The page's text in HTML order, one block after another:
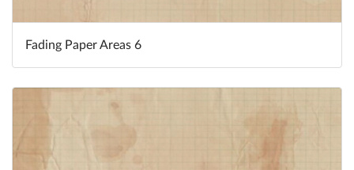
Fading Paper Areas 6